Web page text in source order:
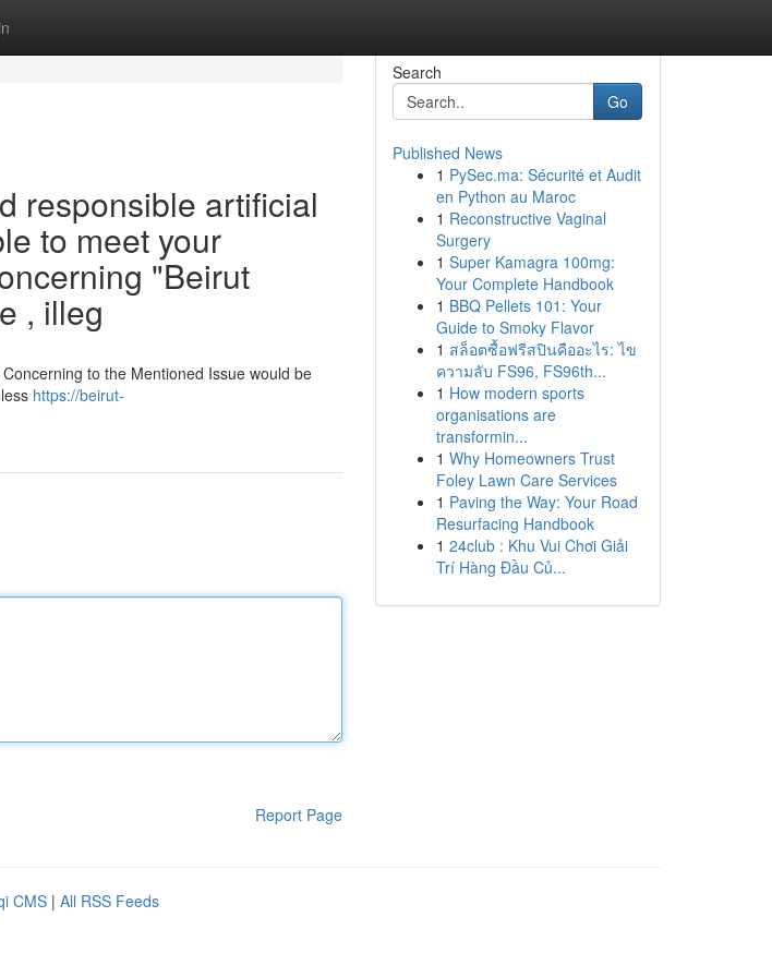
responsible artificial
to meet your
"Beirut
, illeg
to the Mentioned Issue would be
https://beirut-
Report Page
Search
Go
Published News
1 PySec.ma: Sécurité et Audit
en Python au Maroc
1 Reconstructive Vaginal
Surgery
1 Super Kamagra 100mg:
Your Complete Handbook
1 BBQ Pellets 101: Your
Guide to Smoky Flavor
1 สล็อตซื้อฟรีสปินคืออะไร: ไข
ความลับ FS96, FS96th...
1 How modern sports
organisations are
transformin...
1 Why Homeowners Trust
Foley Lawn Care Services
1 Paving the Way: Your Road
Resurfacing Handbook
1 24club : Khu Vui Chơi Giải
Trí Hàng Đầu Củ...
CMS | All RSS Feeds